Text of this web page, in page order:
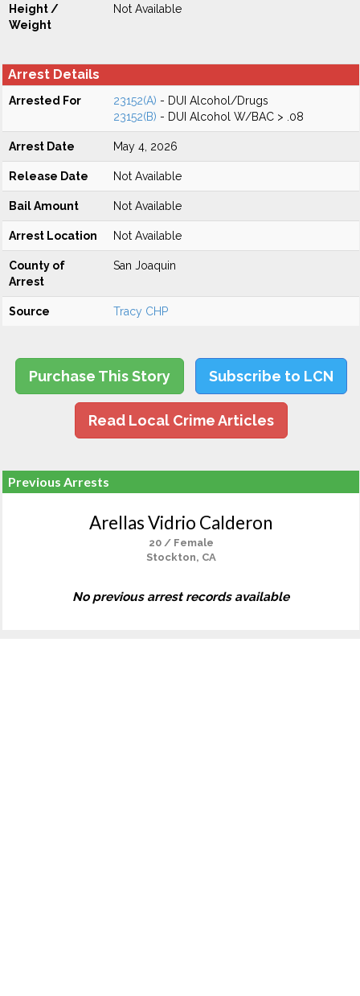
Height /
Weight
Not Available
Arrest Details
Arrested For 23152(A) - DUI Alcohol/Drugs
23152(B) - DUI Alcohol W/BAC > .08
Arrest Date May 4, 2026
Release Date Not Available
Bail Amount Not Available
Arrest Location Not Available
County of
Arrest
San Joaquin
Source Tracy CHP
Purchase This Story Subscribe to LCN
Read Local Crime Articles
Previous Arrests
Arellas Vidrio Calderon
20 / Female
Stockton, CA
No previous arrest records available